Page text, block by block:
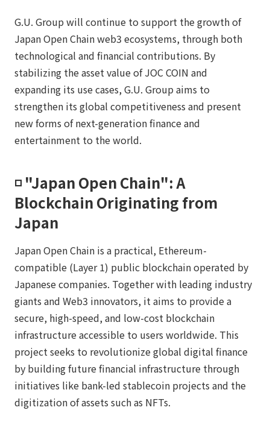
G.U. Group will continue to support the growth of
Japan Open Chain web3 ecosystems, through both
technological and financial contributions. By
stabilizing the asset value of JOC COIN and
expanding its use cases, G.U. Group aims to
strengthen its global competitiveness and present
new forms of next-generation finance and
entertainment to the world.
◽️ "Japan Open Chain": A
Blockchain Originating from
Japan
Japan Open Chain is a practical, Ethereum-
compatible (Layer 1) public blockchain operated by
Japanese companies. Together with leading industry
giants and Web3 innovators, it aims to provide a
secure, high-speed, and low-cost blockchain
infrastructure accessible to users worldwide. This
project seeks to revolutionize global digital finance
by building future financial infrastructure through
initiatives like bank-led stablecoin projects and the
digitization of assets such as NFTs.